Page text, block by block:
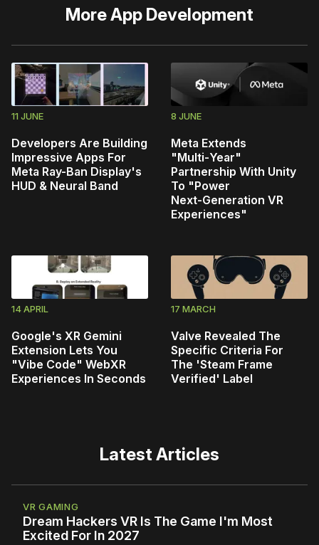
MoreApp Development
11 JUNE
Developers Are Building
Impressive Apps For
Meta Ray-Ban Display's
HUD & Neural Band
8 JUNE
Meta Extends
"Multi‑Year"
Partnership With Unity
To "Power
Next‑Generation VR
Experiences"
14 APRIL
Google's XR Gemini
Extension Lets You
"Vibe Code" WebXR
Experiences In Seconds
17 MARCH
Valve Revealed The
Specific Criteria For
The 'Steam Frame
Verified' Label
Latest Articles
VR GAMING
Dream Hackers VR Is The Game I'm Most
Excited For In 2027